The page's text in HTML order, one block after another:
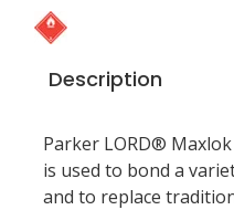
Description
Parker LORD®
is used to bond a
and to replace